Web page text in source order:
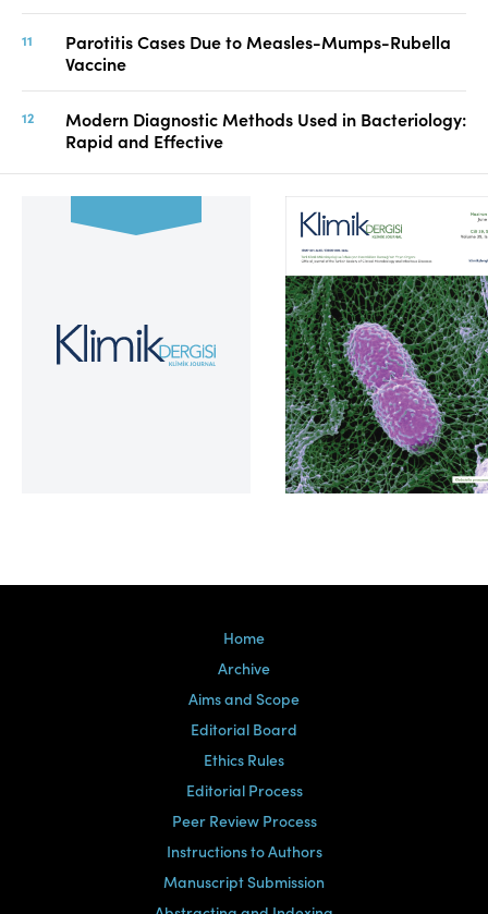
Parotitis Cases Due to Measles-Mumps-Rubella
Vaccine
Modern Diagnostic Methods Used in Bacteriology:
Rapid and Effective
Volume 39, Issue 2
Home
Archive
Aims and Scope
Editorial Board
Ethics Rules
Editorial Process
Peer Review Process
Instructions to Authors
Manuscript Submission